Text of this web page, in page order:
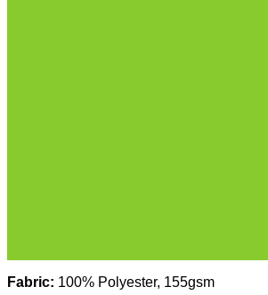
Fabric: 100% Polyester, 155gsm